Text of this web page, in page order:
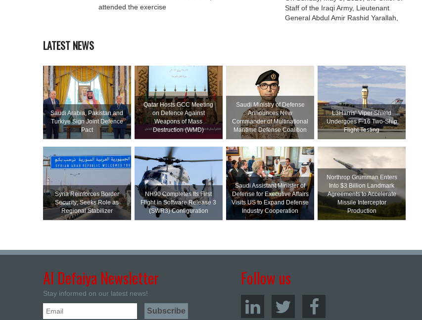
attended the exercise
Staff of the Iraqi Army, Lieutenant
General Abdul Amir Rashid Yarallah,
LATEST NEWS
Saudi ⁠Arabia, Pakistan and
Turkiye Sign Joint Defence
Pact
Qatar Hosts GCC Meeting
on Defence Against
Weapons of Mass
Destruction (WMD)
Saudi Ministry of Defense
Announces New
Commander of Multinational
Maritime Defense Coalition
L3Harris’ Viper Shield
Undergoes F-16 Two-Ship
Flight Testing
Syria Reinforces Border
Security; Seeks Role as
Regional Stabilizer
NH90 Completes Its First
Flight in Software Release 3
(SWR3) Configuration
Saudi Assistant Minister of
Defense for Executive Affairs
Visits US to Expand Defense
Industry Cooperation
Northrop Grumman Enters
Into $3 Billion Landmark
Agreements to Accelerate
Missile Interceptor
Production
Al Defaiya Newsletter
Stay informed on our latest news!
Follow us